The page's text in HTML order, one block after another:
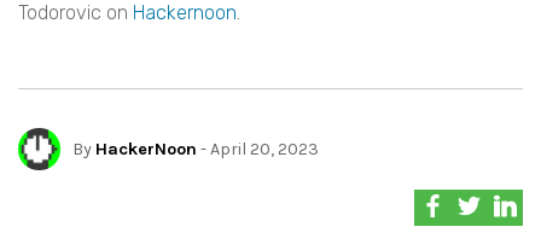
Todorovic on Hackernoon.
By HackerNoon - April 20, 2023